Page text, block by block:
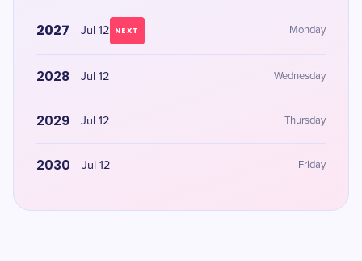
2027 Jul 12 NEXT Monday
2028 Jul 12 Wednesday
2029 Jul 12 Thursday
2030 Jul 12 Friday